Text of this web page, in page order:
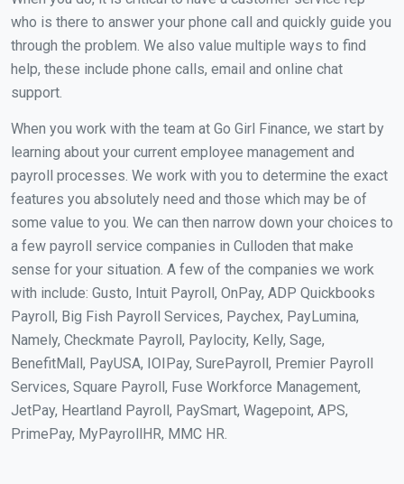
who is there to answer your phone call and quickly guide you
through the problem. We also value multiple ways to find
help, these include phone calls, email and online chat
support.
When you work with the team at Go Girl Finance, we start by
learning about your current employee management and
payroll processes. We work with you to determine the exact
features you absolutely need and those which may be of
some value to you. We can then narrow down your choices to
a few payroll service companies in Culloden that make
sense for your situation. A few of the companies we work
with include: Gusto, Intuit Payroll, OnPay, ADP Quickbooks
Payroll, Big Fish Payroll Services, Paychex, PayLumina,
Namely, Checkmate Payroll, Paylocity, Kelly, Sage,
BenefitMall, PayUSA, IOIPay, SurePayroll, Premier Payroll
Services, Square Payroll, Fuse Workforce Management,
JetPay, Heartland Payroll, PaySmart, Wagepoint, APS,
PrimePay, MyPayrollHR, MMC HR.